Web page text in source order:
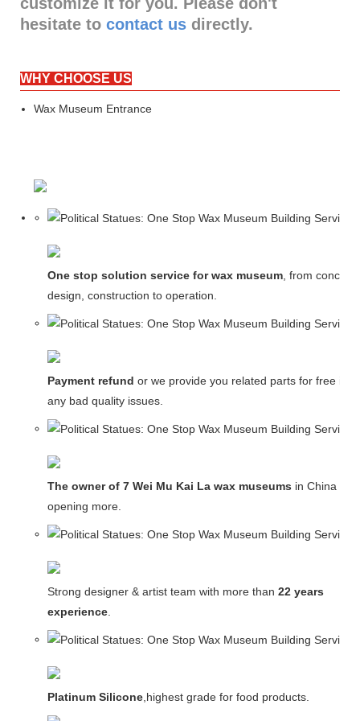
hesitate to contact us directly.
WHY CHOOSE US
Wax Museum Entrance
One stop solution service for wax museum, from concept
design, construction to operation.
Payment refund or we provide you related parts for free in
any bad quality issues.
The owner of 7 Wei Mu Kai La wax museums in China and
opening more.
Strong designer & artist team with more than 22 years
experience.
Platinum Silicone,highest grade for food products.